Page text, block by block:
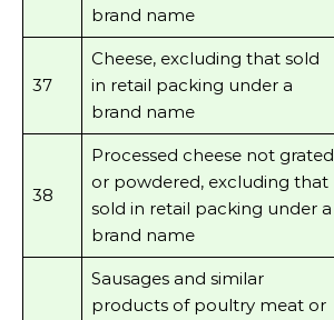
brand name
37
Cheese, excluding that sold
in retail packing under a
brand name
38
Processed cheese not grated
or powdered, excluding that
sold in retail packing under a
brand name
Sausages and similar
products of poultry meat or